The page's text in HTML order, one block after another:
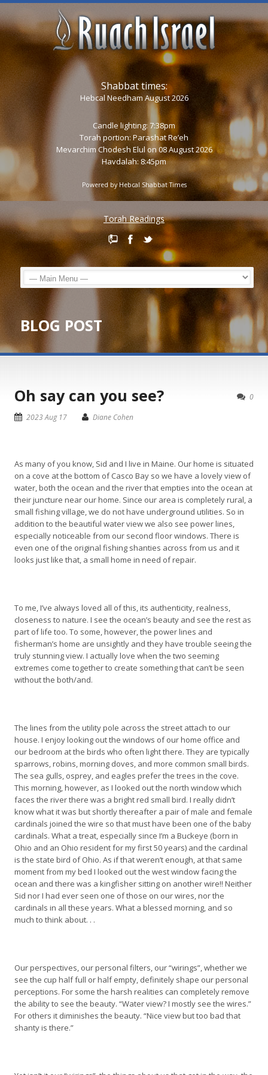
Shabbat times:
Hebcal Needham August 2026
Candle lighting: 7:38pm
Torah portion: Parashat Re’eh
Mevarchim Chodesh Elul on 08 August 2026
Havdalah: 8:45pm
Powered by Hebcal Shabbat Times
Torah Readings
BLOG POST
0
Oh say can you see?
2023 Aug 17 Diane Cohen
As many of you know, Sid and I live in Maine. Our home is situated
on a cove at the bottom of Casco Bay so we have a lovely view of
water, both the ocean and the river that empties into the ocean at
their juncture near our home. Since our area is completely rural, a
small fishing village, we do not have underground utilities. So in
addition to the beautiful water view we also see power lines,
especially noticeable from our second floor windows. There is
even one of the original fishing shanties across from us and it
looks just like that, a small home in need of repair.
To me, I’ve always loved all of this, its authenticity, realness,
closeness to nature. I see the ocean’s beauty and see the rest as
part of life too. To some, however, the power lines and
fisherman’s home are unsightly and they have trouble seeing the
truly stunning view. I actually love when the two seeming
extremes come together to create something that can’t be seen
without the both/and.
The lines from the utility pole across the street attach to our
house. I enjoy looking out the windows of our home office and
our bedroom at the birds who often light there. They are typically
sparrows, robins, morning doves, and more common small birds.
The sea gulls, osprey, and eagles prefer the trees in the cove.
This morning, however, as I looked out the north window which
faces the river there was a bright red small bird. I really didn’t
know what it was but shortly thereafter a pair of male and female
cardinals joined the wire so that must have been one of the baby
cardinals. What a treat, especially since I’m a Buckeye (born in
Ohio and an Ohio resident for my first 50 years) and the cardinal
is the state bird of Ohio. As if that weren’t enough, at that same
moment from my bed I looked out the west window facing the
ocean and there was a kingfisher sitting on another wire!! Neither
Sid nor I had ever seen one of those on our wires, nor the
cardinals in all these years. What a blessed morning, and so
much to think about. . .
Our perspectives, our personal filters, our “wirings”, whether we
see the cup half full or half empty, definitely shape our personal
perceptions. For some the harsh realities can completely remove
the ability to see the beauty. “Water view? I mostly see the wires.”
For others it diminishes the beauty. “Nice view but too bad that
shanty is there.”